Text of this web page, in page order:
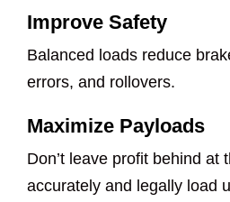
Improve Safety
Balanced loads reduce
errors, and rollovers.
Maximize Payloads
Don’t leave profit behind
accurately and legally load